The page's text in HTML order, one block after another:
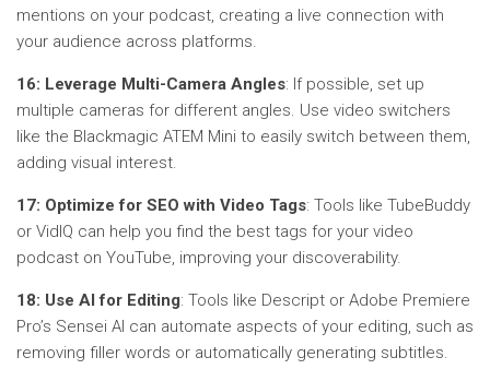
mentions on your podcast, creating a live connection with
your audience across platforms.
16: Leverage Multi-Camera Angles: If possible, set up
multiple cameras for different angles. Use video switchers
like the Blackmagic ATEM Mini to easily switch between them,
adding visual interest.
17: Optimize for SEO with Video Tags: Tools like TubeBuddy
or VidIQ can help you find the best tags for your video
podcast on YouTube, improving your discoverability.
18: Use AI for Editing: Tools like Descript or Adobe Premiere
Pro’s Sensei AI can automate aspects of your editing, such as
removing filler words or automatically generating subtitles.